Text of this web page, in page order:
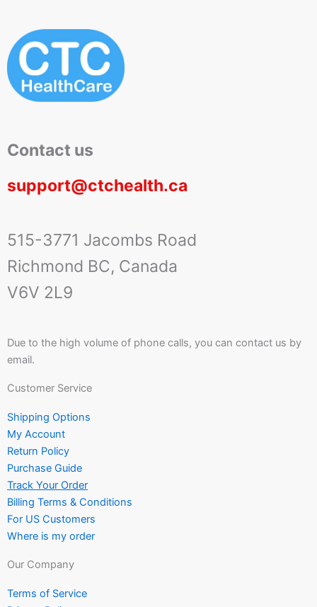
Contact us
support@ctchealth.ca
515-3771 Jacombs Road
Richmond BC, Canada
V6V 2L9
Due to the high volume of phone calls, you can contact us by
email.
Customer Service
Shipping Options
My Account
Return Policy
Purchase Guide
Track Your Order
Billing Terms & Conditions
For US Customers
Where is my order
Our Company
Terms of Service